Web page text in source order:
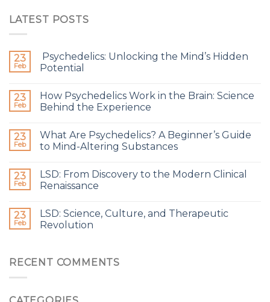
LATEST POSTS
23
Feb
Psychedelics: Unlocking the Mind’s Hidden
Potential
23
Feb
How Psychedelics Work in the Brain: Science
Behind the Experience
23
Feb
What Are Psychedelics? A Beginner’s Guide
to Mind-Altering Substances
23
Feb
LSD: From Discovery to the Modern Clinical
Renaissance
23
Feb
LSD: Science, Culture, and Therapeutic
Revolution
RECENT COMMENTS